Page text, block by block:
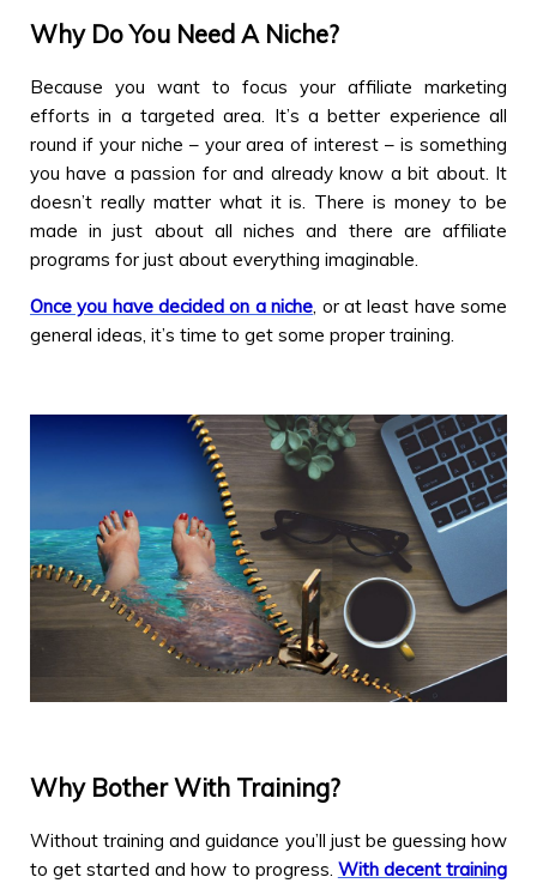
Why Do You Need A Niche?
Because you want to focus your affiliate marketing
efforts in a targeted area. It’s a better experience all
round if your niche – your area of interest – is something
you have a passion for and already know a bit about. It
doesn’t really matter what it is. There is money to be
made in just about all niches and there are affiliate
programs for just about everything imaginable.
Once you have decided on a niche , or at least have some
general ideas, it’s time to get some proper training.
Why Bother With Training?
Without training and guidance you’ll just be guessing how
to get started and how to progress. With decent training